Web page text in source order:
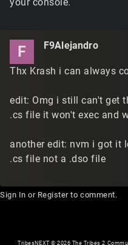
F F9Alejandro
Thx Krash i can always
edit: Omg i still can't get
.cs file it won't exec and
another edit: nvm i got it
.cs file not a .dso file
Sign In or Registerto comment.
TribesNEXT© 2026 The Tribes 2